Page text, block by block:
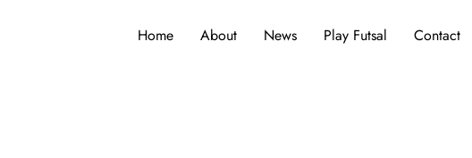
Home About News Play Futsal Contact